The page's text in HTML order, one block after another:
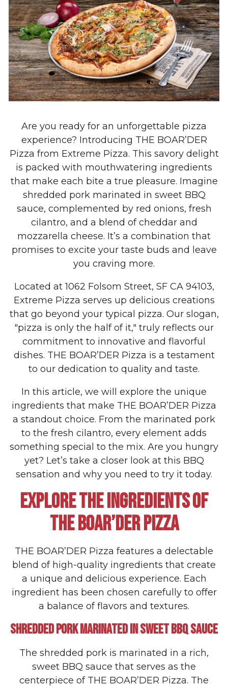
Are you ready for an unforgettable pizza
experience? Introducing THE BOAR’DER
Pizza from Extreme Pizza. This savory delight
is packed with mouthwatering ingredients
that make each bite a true pleasure. Imagine
shredded pork marinated in sweet BBQ
sauce, complemented by red onions, fresh
cilantro, and a blend of cheddar and
mozzarella cheese. It’s a combination that
promises to excite your taste buds and leave
you craving more.
Located at 1062 Folsom Street, SF CA 94103,
Extreme Pizza serves up delicious creations
that go beyond your typical pizza. Our slogan,
"pizza is only the half of it," truly reflects our
commitment to innovative and flavorful
dishes. THE BOAR’DER Pizza is a testament
to our dedication to quality and taste.
In this article, we will explore the unique
ingredients that make THE BOAR’DER Pizza
a standout choice. From the marinated pork
to the fresh cilantro, every element adds
something special to the mix. Are you hungry
yet? Let’s take a closer look at this BBQ
sensation and why you need to try it today.
EXPLORE THE INGREDIENTS OF
THE BOAR’DER PIZZA
THE BOAR’DER Pizza features a delectable
blend of high-quality ingredients that create
a unique and delicious experience. Each
ingredient has been chosen carefully to offer
a balance of flavors and textures.
SHREDDED PORK MARINATED IN SWEET BBQ SAUCE
The shredded pork is marinated in a rich,
sweet BBQ sauce that serves as the
centerpiece of THE BOAR’DER Pizza. The